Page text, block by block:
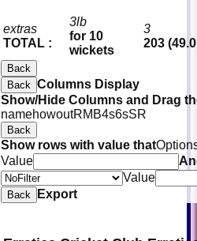
extras
TOTAL :
3lb
for 10
wickets
3
203
Back
Back Columns Display
Show/Hide Columns and Drag
namehowoutRM B4s6sSR
Back
Show rows with value that
Value
Value
Back Export